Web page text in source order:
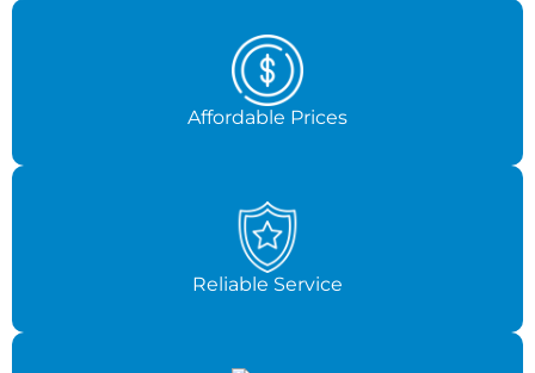
Affordable Prices
Reliable Service